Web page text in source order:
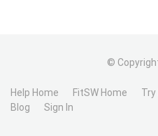
©
Help Home FitSW Home Try
Blog
Sign In